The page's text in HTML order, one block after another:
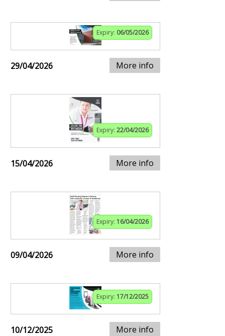
Expiry: 06/05/2026
29/04/2026 More info
Expiry: 22/04/2026
15/04/2026 More info
Expiry: 16/04/2026
09/04/2026 More info
Expiry: 17/12/2025
10/12/2025 More info